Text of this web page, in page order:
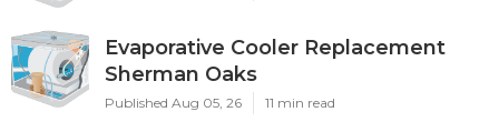
Evaporative Cooler Replacement
Sherman Oaks
Published Aug 05, 26 11 min read